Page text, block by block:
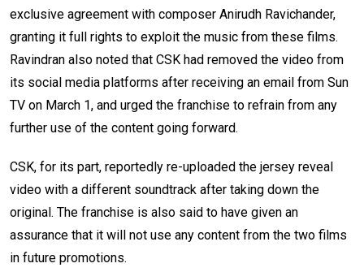
exclusive agreement with composer Anirudh Ravichander,
granting it full rights to exploit the music from these films.
Ravindran also noted that CSK had removed the video from
its social media platforms after receiving an email from Sun
TV on March 1, and urged the franchise to refrain from any
further use of the content going forward.
CSK, for its part, reportedly re-uploaded the jersey reveal
video with a different soundtrack after taking down the
original. The franchise is also said to have given an
assurance that it will not use any content from the two films
in future promotions.